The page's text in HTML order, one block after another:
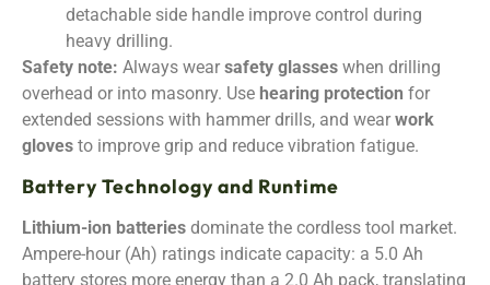
detachable side handle improve control during
heavy drilling.
Safety note: Always wear safety glasses when drilling
overhead or into masonry. Use hearing protection for
extended sessions with hammer drills, and wear work
gloves to improve grip and reduce vibration fatigue.
Battery Technology and Runtime
Lithium-ion batteries dominate the cordless tool market.
Ampere-hour (Ah) ratings indicate capacity: a 5.0 Ah
battery stores more energy than a 2.0 Ah pack, translating